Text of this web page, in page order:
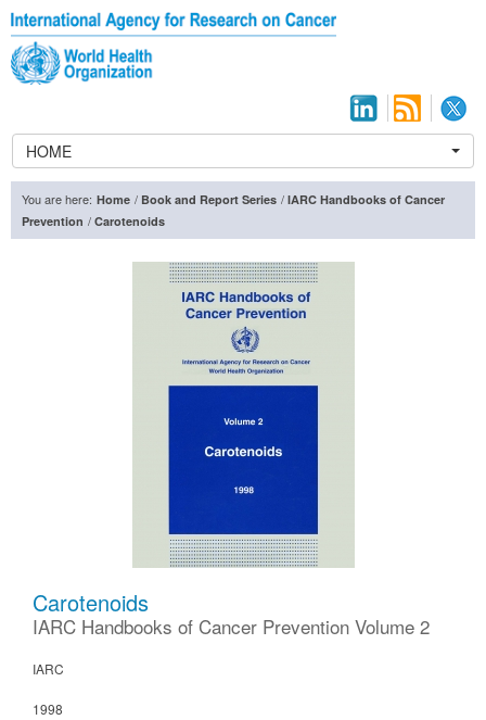
HOME
You are here: Home / Book and Report Series / IARC Handbooks of Cancer
Prevention / Carotenoids
Carotenoids
IARC Handbooks of Cancer Prevention Volume 2
IARC
1998